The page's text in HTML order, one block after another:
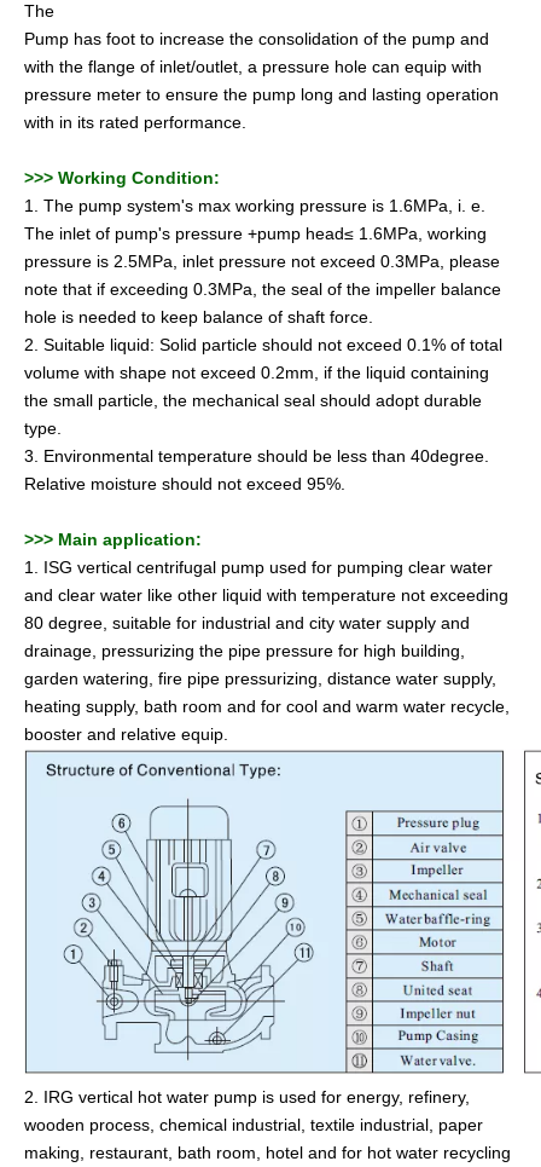
The
Pump has foot to increase the consolidation of the pump and
with the flange of inlet/outlet, a pressure hole can equip with
pressure meter to ensure the pump long and lasting operation
with in its rated performance.
>>> Working Condition:
1. The pump system's max working pressure is 1.6MPa, i. e.
The inlet of pump's pressure +pump head≤ 1.6MPa, working
pressure is 2.5MPa, inlet pressure not exceed 0.3MPa, please
note that if exceeding 0.3MPa, the seal of the impeller balance
hole is needed to keep balance of shaft force.
2. Suitable liquid: Solid particle should not exceed 0.1% of total
volume with shape not exceed 0.2mm, if the liquid containing
the small particle, the mechanical seal should adopt durable
type.
3. Environmental temperature should be less than 40degree.
Relative moisture should not exceed 95%.
>>> Main application:
1. ISG vertical centrifugal pump used for pumping clear water
and clear water like other liquid with temperature not exceeding
80 degree, suitable for industrial and city water supply and
drainage, pressurizing the pipe pressure for high building,
garden watering, fire pipe pressurizing, distance water supply,
heating supply, bath room and for cool and warm water recycle,
booster and relative equip.
2. IRG vertical hot water pump is used for energy, refinery,
wooden process, chemical industrial, textile industrial, paper
making, restaurant, bath room, hotel and for hot water recycling